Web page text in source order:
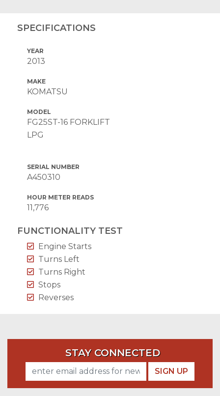
SPECIFICATIONS
YEAR
2013
MAKE
KOMATSU
MODEL
FG25ST-16 FORKLIFT
LPG
SERIAL NUMBER
A450310
HOUR METER READS
11,776
FUNCTIONALITY TEST
Engine Starts
Turns Left
Turns Right
Stops
Reverses
STAY CONNECTED
SIGN UP